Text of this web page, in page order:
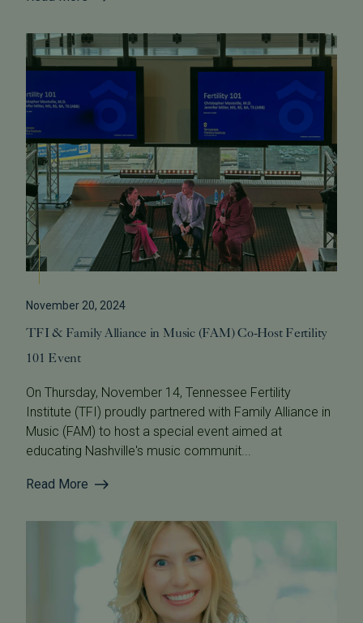
November 20, 2024
TFI & Family Alliance in Music (FAM) Co-Host Fertility
101 Event
On Thursday, November 14, Tennessee Fertility
Institute (TFI) proudly partnered with Family Alliance in
Music (FAM) to host a special event aimed at
educating Nashville's music communit...
Read More